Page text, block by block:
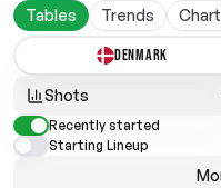
Tables Trends
DENMARK
Shots
Recently started
Starting Lineup